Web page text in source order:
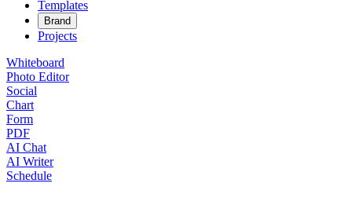
Templates
Brand
Projects
Whiteboard
Photo Editor
Social
Chart
Form
PDF
AI Chat
AI Writer
Schedule